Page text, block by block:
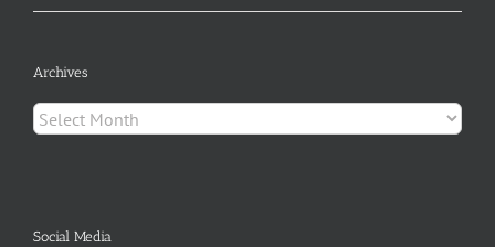
Archives
Archives
Social Media